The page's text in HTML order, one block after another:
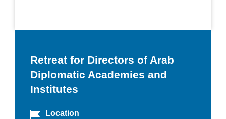
Retreat for Directors of Arab
Diplomatic Academies and
Institutes
Location